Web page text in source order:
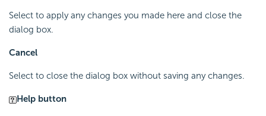
Select to apply any changes you made here and close the
dialog box.
Cancel
Select to close the dialog box without saving any changes.
Help button